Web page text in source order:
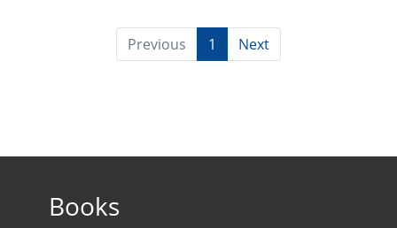
Previous 1 Next
Books